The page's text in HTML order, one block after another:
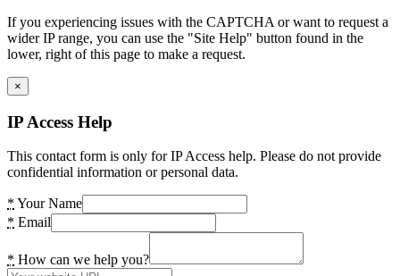
If you experiencing issues with the CAPTCHA or want to request a
wider IP range, you can use the "Site Help" button found in the
lower, right of this page to make a request.
×
IP Access Help
This contact form is only for IP Access help. Please do not provide
confidential information or personal data.
* Your Name
* Email
* How can we help you?